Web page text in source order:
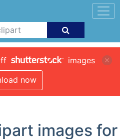
images
now
images for